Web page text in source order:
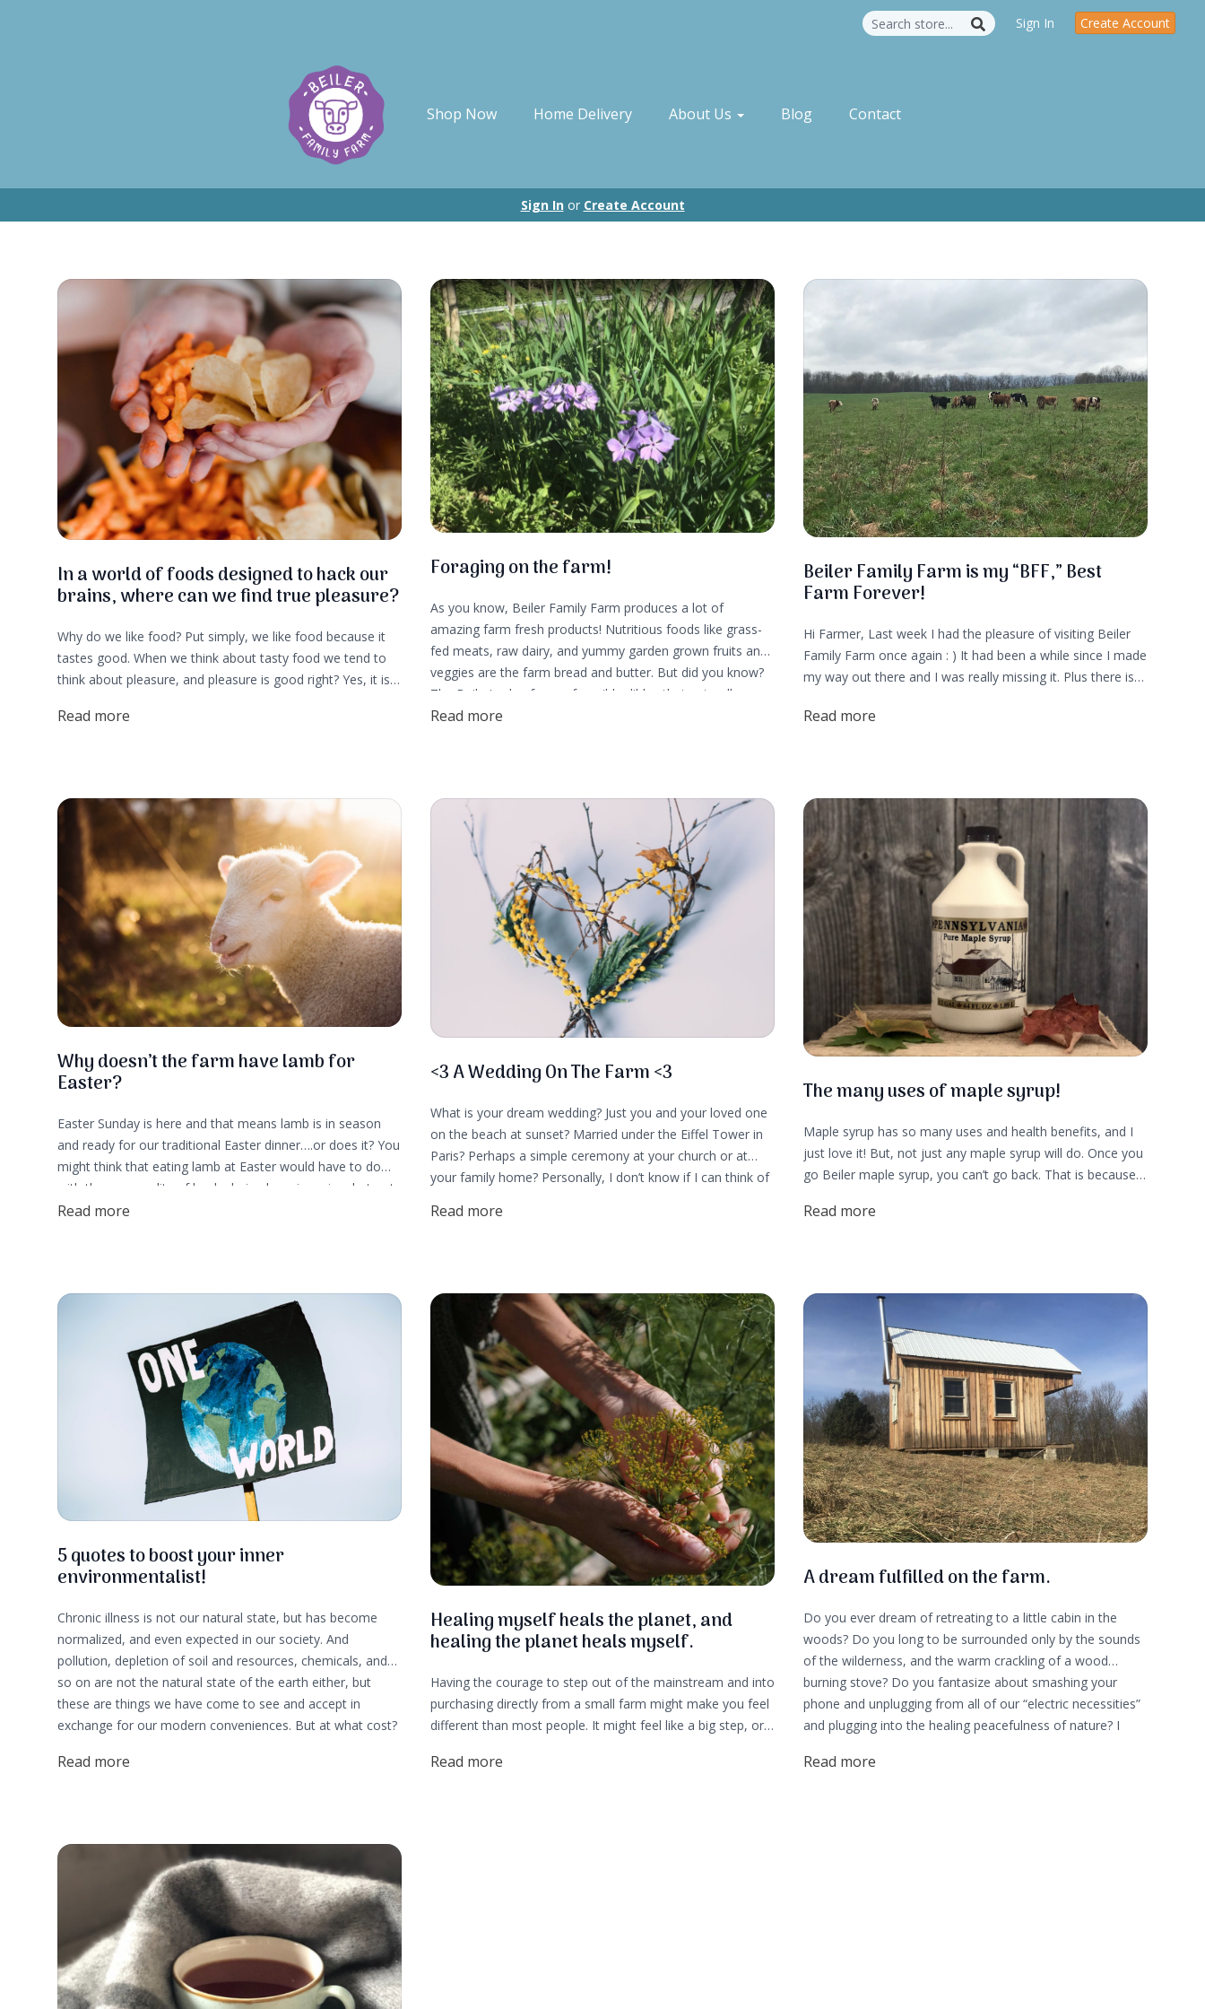
Sign In Create Account
Shop Now Home Delivery About Us Blog Contact
Sign Inor Create Account
In a world of foods designed to hack our
brains, where can we find true pleasure?
Why do we like food? Put simply, we like food because it
tastes good. When we think about tasty food we tend to
think about pleasure, and pleasure is good right? Yes, it is.
why we seek it out. That is also why big food companies
convenience and taste.
Read more
Foraging on the farm!
As you know, Beiler Family Farm produces a lot of
amazing farm fresh products! Nutritious foods like grass-
fed meats, raw dairy, and yummy garden grown fruits and
veggies are the farm bread and butter. But did you know?
The Beiler's also forage for wild edibles that naturally grow
on their homestead!
Read more
Beiler Family Farm is my “BFF,” Best
Farm Forever!
Hi Farmer, Last week I had the pleasure of visiting Beiler
Family Farm once again : ) It had been a while since I made
my way out there and I was really missing it. Plus there is
it’s time to visit the farm!
Read more
Why doesn’t the farm have lamb for
Easter?
Easter Sunday is here and that means lamb is in season
and ready for our traditional Easter dinner….or does it? You
might think that eating lamb at Easter would have to do
with the seasonality of lambs being born in spring, but not
so fast, let's find out more!
Read more
<3 A Wedding On The Farm <3
What is your dream wedding? Just you and your loved one
on the beach at sunset? Married under the Eiffel Tower in
Paris? Perhaps a simple ceremony at your church or at
your family home? Personally, I don’t know if I can think of
surrounded by the beautiful natural landscape, animals,
Read more
The many uses of maple syrup!
Maple syrup has so many uses and health benefits, and I
just love it! But, not just any maple syrup will do. Once you
go Beiler maple syrup, you can’t go back. That is because
cooked over a carefully managed wood fire. The fire is the
maple syrup....
Read more
5 quotes to boost your inner
environmentalist!
Chronic illness is not our natural state, but has become
normalized, and even expected in our society. And
pollution, depletion of soil and resources, chemicals, and
so on are not the natural state of the earth either, but
these are things we have come to see and accept in
exchange for our modern conveniences. But at what cost?
earth and the health of our one and only bodies the TOP
Read more
Healing myself heals the planet, and
healing the planet heals myself.
Having the courage to step out of the mainstream and into
purchasing directly from a small farm might make you feel
different than most people. It might feel like a big step, or a
what you find in stores. But it is by no means a small
Read more
A dream fulfilled on the farm.
Do you ever dream of retreating to a little cabin in the
woods? Do you long to be surrounded only by the sounds
of the wilderness, and the warm crackling of a wood
burning stove? Do you fantasize about smashing your
phone and unplugging from all of our “electric necessities”
and plugging into the healing peacefulness of nature? I
A calling to live more connected to the earth.
Read more